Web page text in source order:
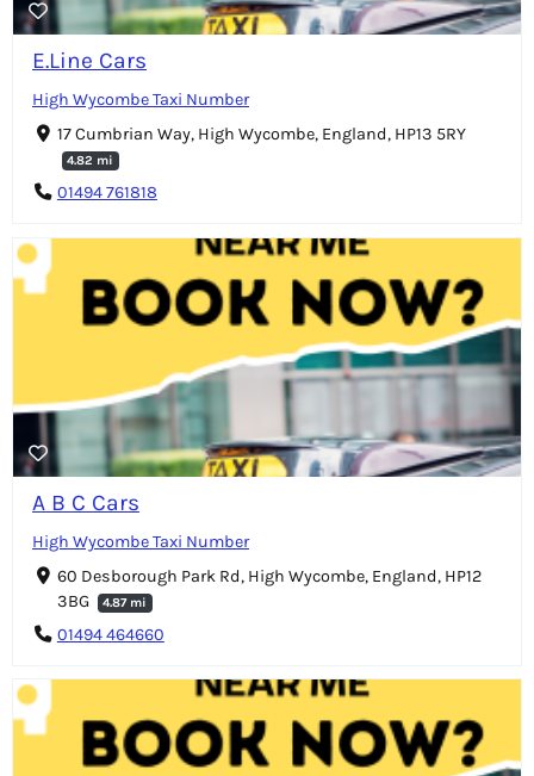
E.Line Cars
High Wycombe Taxi Number
17 Cumbrian Way, High Wycombe, England, HP13 5RY
4.82 mi
01494 761818
A B C Cars
High Wycombe Taxi Number
60 Desborough Park Rd, High Wycombe, England, HP12
3BG
4.87 mi
01494 464660